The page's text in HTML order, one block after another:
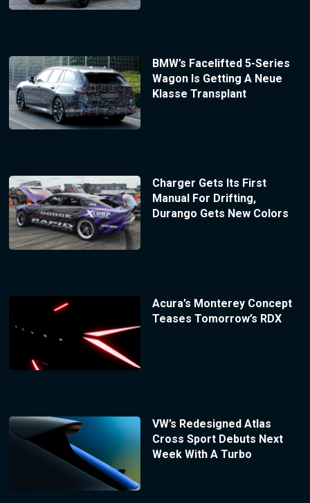
BMW’s Facelifted 5-Series
Wagon Is Getting A Neue
Klasse Transplant
Charger Gets Its First
Manual For Drifting,
Durango Gets New Colors
Acura’s Monterey Concept
Teases Tomorrow’s RDX
VW’s Redesigned Atlas
Cross Sport Debuts Next
Week With A Turbo